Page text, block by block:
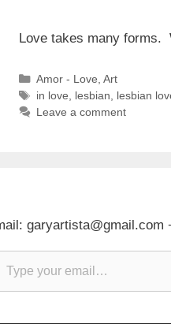
Love takes many forms.
Categories
Amor - Love Art
Tags
in love lesbian lesbian
Leave a comment
garyartista@gmail.com
email…